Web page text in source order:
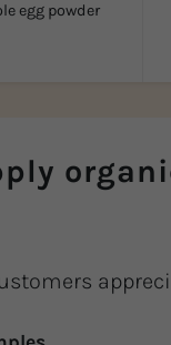
egg powder